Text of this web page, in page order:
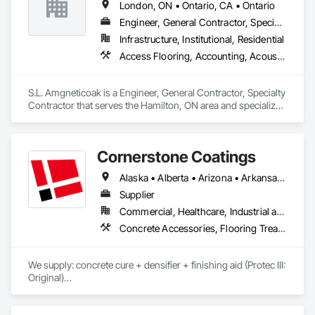
approach—ensuring every project is built to last and
delivered on time.
London, ON • Ontario, CA • Ontario
Engineer, General Contractor, Specialty Contractor
Infrastructure, Institutional, Residential
Access Flooring, Accounting, Acoustic Ceilings, Acoustic Treatment, Concrete, Concrete Accessories, Concrete Countertops, Concrete Finishing
S.L. Amgneticoak is a Engineer, General Contractor, Specialty
Contractor that serves the Hamilton, ON area and specializes
Cornerstone Coatings
Alaska • Alberta • Arizona • Arkansas • British Columbia • California • Colorado • Connecticut • Delaware • Florida • Georgia • Idaho • Illinois • Indiana • Iowa • Kansas • Kentucky • Louisiana • Maine • Manitoba • Massachusetts • Michigan • Minnesota • Mississippi • Missouri • Montana • Nebraska • Nevada • New Brunswick • New Hampshire • New Jersey • New Mexico • New York • Newfoundland and Labrador • North Carolina • North Dakota • Nova Scotia • Ohio • Oklahoma • Ontario • Oregon • Pennsylvania • Prince Edward Island • Saskatchewan • South Carolina • South Dakota • Tennessee • Texas • Utah • Vermont • Virginia • Washington • West Virginia • Wisconsin • Wyoming
Supplier
Commercial, Healthcare, Industrial and Energy, Infrastructure, Institutional, Residential
Concrete Accessories, Flooring Treatment, High Performance Coatings, Painting and Coatings, Special Coatings
We supply: concrete cure + densifier + finishing aid (Protec III:
Original)